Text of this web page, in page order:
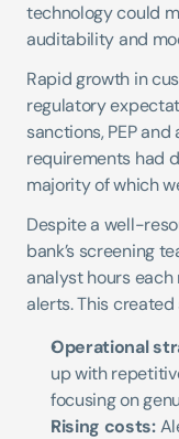
technology could
auditability and
Rapid growth in
regulatory
sanctions, PEP
requirements had
majority of which
Despite a well-
bank’s screening
analyst hours
alerts. This
Operational
up with
focusing on
Rising costs: